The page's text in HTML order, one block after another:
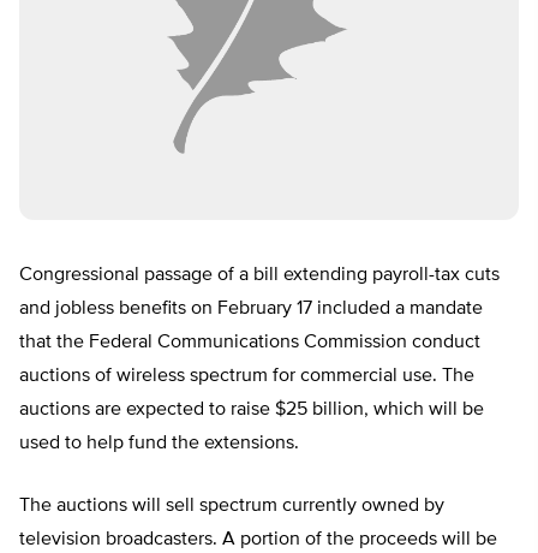
Congressional passage of a bill extending payroll-tax cuts
and jobless benefits on February 17 included a mandate
that the Federal Communications Commission conduct
auctions of wireless spectrum for commercial use. The
auctions are expected to raise $25 billion, which will be
used to help fund the extensions.
The auctions will sell spectrum currently owned by
television broadcasters. A portion of the proceeds will be